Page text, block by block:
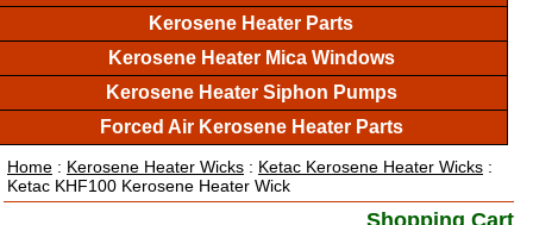
Kerosene Heater Parts
Kerosene Heater Mica Windows
Kerosene Heater Siphon Pumps
Forced Air Kerosene Heater Parts
Home : Kerosene Heater Wicks : Ketac Kerosene Heater Wicks :
Ketac KHF100 Kerosene Heater Wick
Shopping Cart